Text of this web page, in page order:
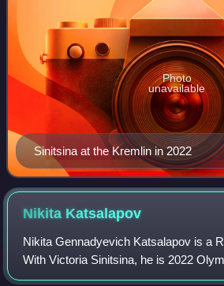
Sinitsina at the Kremlin in 2022
Photo
unavailable
Nikita Katsalapov
Nikita Gennadyevich Katsalapov is a
With Victoria Sinitsina, he is 2022
the 2022 Olympic bronze medalist in